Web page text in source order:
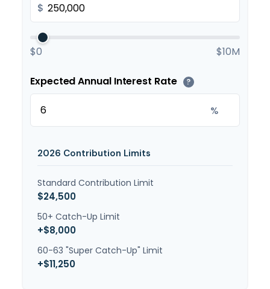
$
$0 $10M
Expected Annual Interest Rate ?
%
2026 Contribution Limits
Standard Contribution Limit
$24,500
50+ Catch-Up Limit
+$8,000
60-63 "Super Catch-Up" Limit
+$11,250